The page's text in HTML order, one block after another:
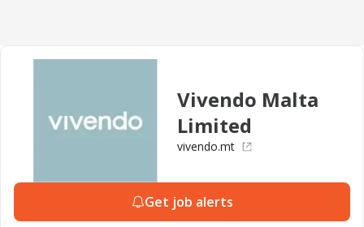
Vivendo Malta
Limited
vivendo.mt
Get job alerts